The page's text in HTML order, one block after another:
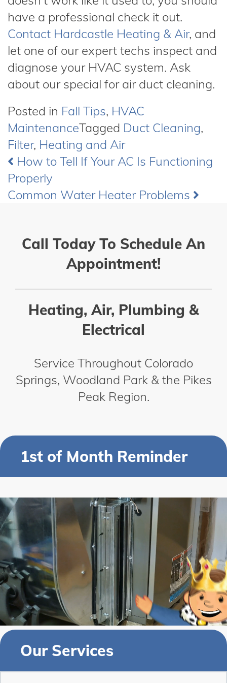
have a professional check it out.
Contact Hardcastle Heating & Air, and
let one of our expert techs inspect and
diagnose your HVAC system. Ask
about our special for air duct cleaning.
Posted in Fall Tips, HVAC
MaintenanceTagged Duct Cleaning,
Filter, Heating and Air
Post
navigation
How to Tell If Your AC Is Functioning
Properly
Common Water Heater Problems
Call Today To Schedule An
Appointment!
Heating, Air, Plumbing &
Electrical
Service Throughout Colorado
Springs, Woodland Park & the Pikes
Peak Region.
1st of Month Reminder
Our Services